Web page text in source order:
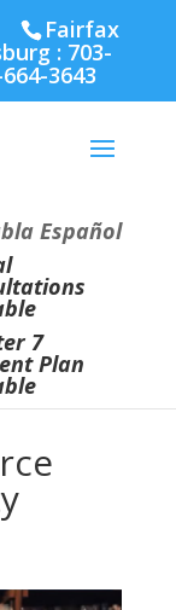
Fairfax
: 703-
3643
Español
7
Plan